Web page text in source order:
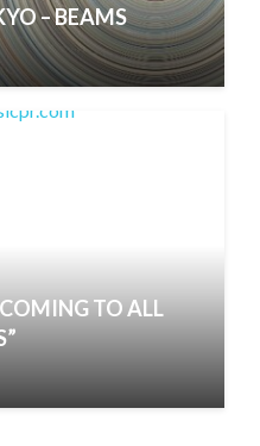
– BEAMS
COMING TO ALL